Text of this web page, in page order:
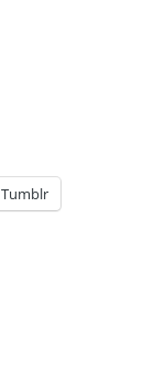
Tumblr